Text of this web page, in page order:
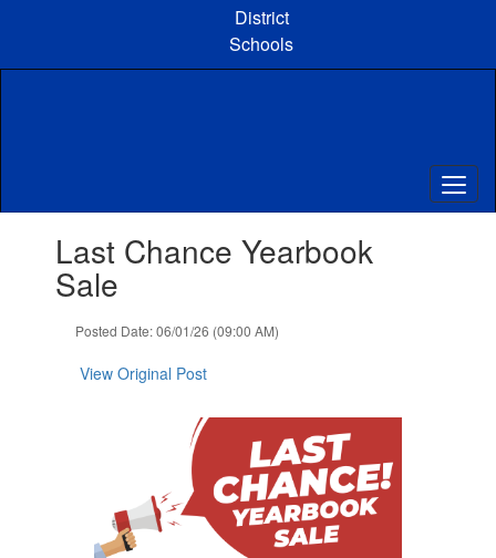
content
District
Schools
slides.Last Chance Yearbook
Sale
Posted Date: 06/01/26 (09:00 AM)
View Original Post